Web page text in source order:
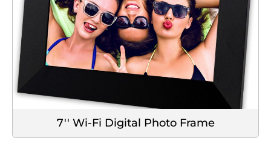
7'' Wi-Fi Digital Photo Frame